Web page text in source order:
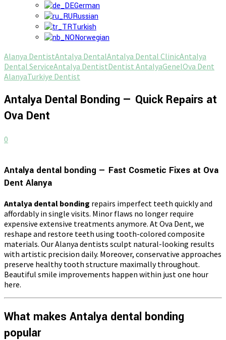
German
Russian
Turkish
Norwegian
Alanya DentistAntalya DentalAntalya Dental ClinicAntalya
Dental ServiceAntalya DentistDentist AntalyaGenelOva Dent
AlanyaTurkiye Dentist
Antalya Dental Bonding — Quick Repairs at
Ova Dent
0
Antalya dental bonding — Fast Cosmetic Fixes at Ova
Dent Alanya
Antalya dental bonding repairs imperfect teeth quickly and
affordably in single visits. Minor flaws no longer require
expensive extensive treatments anymore. At Ova Dent, we
reshape and restore teeth using tooth-colored composite
materials. Our Alanya dentists sculpt natural-looking results
with artistic precision daily. Moreover, conservative approaches
preserve healthy tooth structure maximally throughout.
Beautiful smile improvements happen within just one hour
here.
What makes Antalya dental bonding
popular